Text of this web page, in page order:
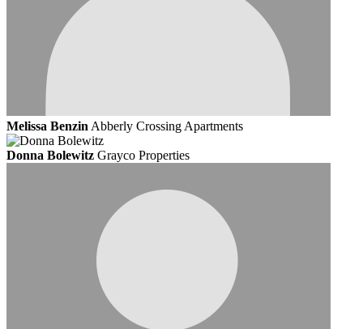
Melissa Benzin Abberly Crossing Apartments
Donna Bolewitz Grayco Properties